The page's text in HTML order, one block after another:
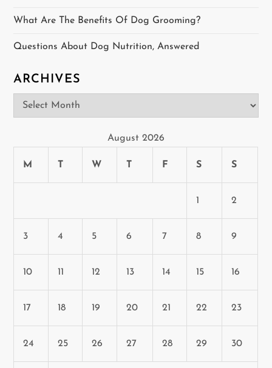
What Are The Benefits Of Dog Grooming?
Questions About Dog Nutrition, Answered
ARCHIVES
Archives
August 2026
M T W T F S S
1 2
3 4 5 6 7 8 9
10 11 12 13 14 15 16
17 18 19 20 21 22 23
24 25 26 27 28 29 30